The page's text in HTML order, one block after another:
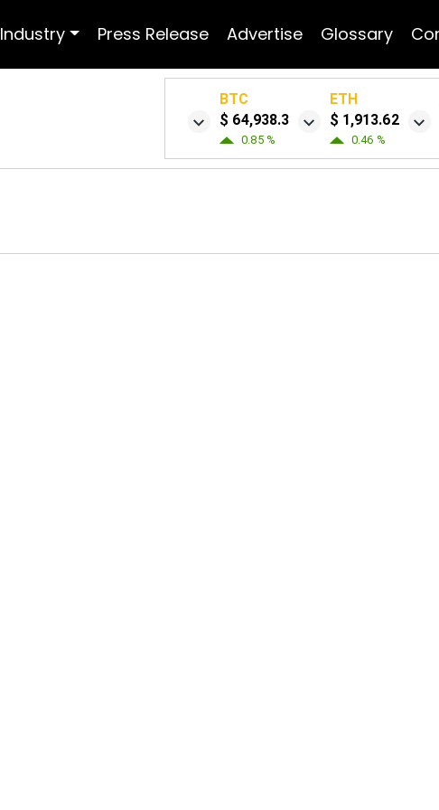
Industry Press Release Advertise Glossary
BTC
$ 64,938.3
0.85 %
ETH
$ 1,913.62
0.46 %